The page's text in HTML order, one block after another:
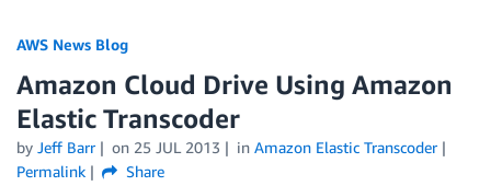
AWS News Blog
Amazon Cloud Drive Using Amazon
Elastic Transcoder
by Jeff Barr on 25 JUL 2013 in Amazon Elastic Transcoder
Permalink
Share